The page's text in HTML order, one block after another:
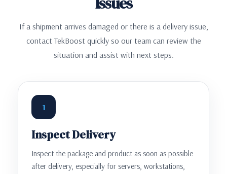
If a shipment arrives damaged or there is a delivery issue,
contact TekBoost quickly so our team can review the
situation and assist with next steps.
1
Inspect Delivery
Inspect the package and product as soon as possible
after delivery, especially for servers, workstations,